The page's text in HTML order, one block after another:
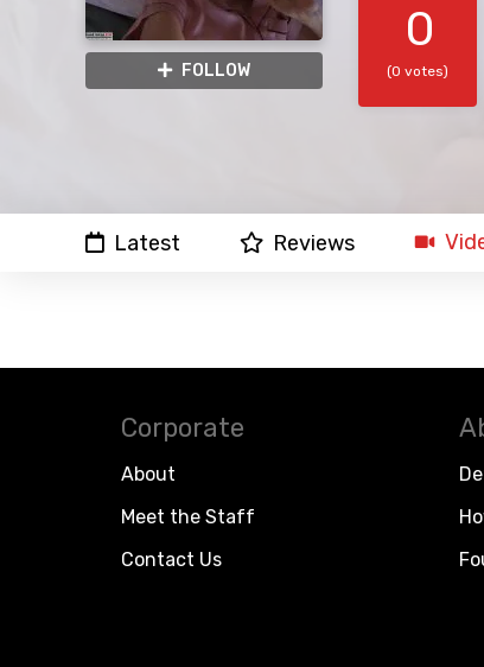
FOLLOW
0
(0 votes)
Latest Reviews
Corporate
About
Meet the Staff
Contact Us